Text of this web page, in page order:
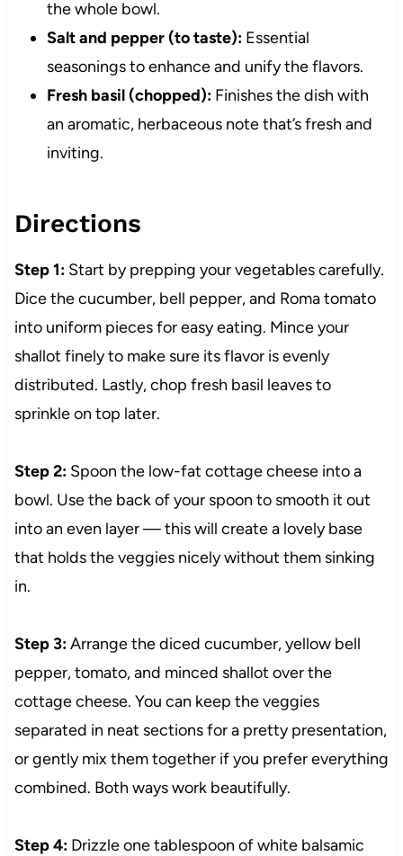
the whole bowl.
Salt and pepper (to taste):Essential
seasonings to enhance and unify the flavors.
Fresh basil (chopped):Finishes the dish with
an aromatic, herbaceous note that’s fresh and
inviting.
Directions
Step 1:Start by prepping your vegetables carefully.
Dice the cucumber, bell pepper, and Roma tomato
into uniform pieces for easy eating. Mince your
shallot finely to make sure its flavor is evenly
distributed. Lastly, chop fresh basil leaves to
sprinkle on top later.
Step 2:Spoon the low-fat cottage cheese into a
bowl. Use the back of your spoon to smooth it out
into an even layer — this will create a lovely base
that holds the veggies nicely without them sinking
in.
Step 3:Arrange the diced cucumber, yellow bell
pepper, tomato, and minced shallot over the
cottage cheese. You can keep the veggies
separated in neat sections for a pretty presentation,
or gently mix them together if you prefer everything
combined. Both ways work beautifully.
Step 4:Drizzle one tablespoon of white balsamic